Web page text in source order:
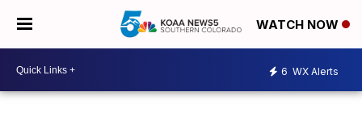
WATCH NOW
6 WX Alerts